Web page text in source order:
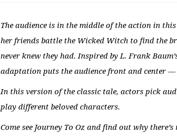
The audience is in the middle of the action in
her friends battle the Wicked Witch to find the
never knew they had. Inspired by L. Frank
adaptation puts the audience front and center
In this version of the classic tale, actors pick
play different beloved characters.
Come see Journey To Oz and find out why